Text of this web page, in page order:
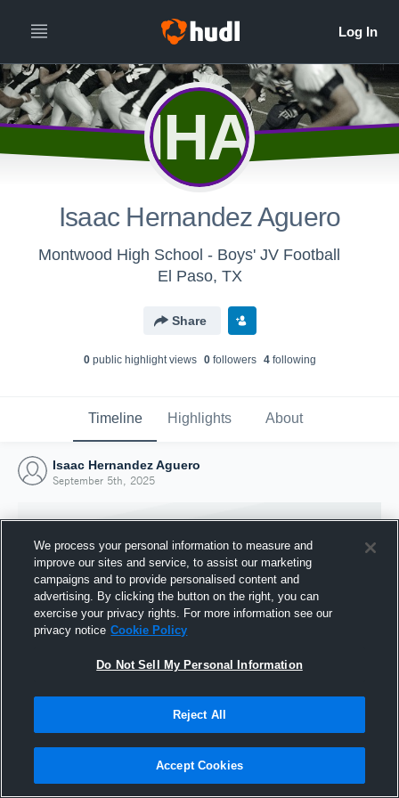
IHA
Isaac Hernandez Aguero
Montwood High School - Boys' JV Football
El Paso, TX
Share
0public highlight views 0followers 4following
Timeline Highlights About
Isaac Hernandez Aguero
September 5th, 2025
Joined Hudl
5 September 2025
We process your personal information to measure and
improve our sites and service, to assist our marketing
campaigns and to provide personalised content and
advertising. By clicking the button on the right, you can
exercise your privacy rights. For more information see our
privacy notice Cookie Policy
Do Not Sell My Personal Information
Reject All
Accept Cookies